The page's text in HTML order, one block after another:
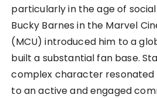
particularly in the age of social
Bucky Barnes in the Marvel
(MCU) introduced him to a
built a substantial fan base.
complex character resonated
to an active and engaged